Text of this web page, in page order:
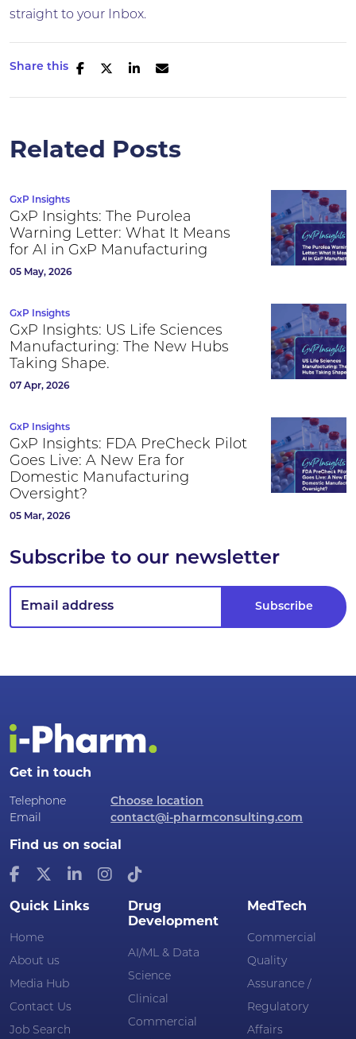
straight to your Inbox.
Share this
Related Posts
GxP Insights
GxP Insights: The Purolea
Warning Letter: What It Means
for AI in GxP Manufacturing
05 May, 2026
GxP Insights
GxP Insights: US Life Sciences
Manufacturing: The New Hubs
Taking Shape.
07 Apr, 2026
GxP Insights
GxP Insights: FDA PreCheck Pilot
Goes Live: A New Era for
Domestic Manufacturing
Oversight?
05 Mar, 2026
Subscribe to our newsletter
Get in touch
Telephone
Choose location
Email
contact@i-pharmconsulting.com
Find us on social
Quick Links
Home
About us
Media Hub
Contact Us
Job Search
Drug
Development
AI/ML & Data
Science
Clinical
Commercial
MedTech
Commercial
Quality
Assurance /
Regulatory
Affairs